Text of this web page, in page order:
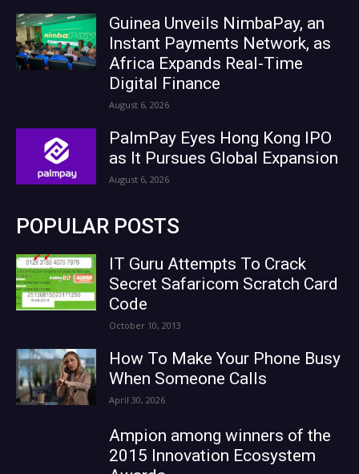
Guinea Unveils NimbaPay, an
Instant Payments Network, as
Africa Expands Real-Time
Digital Finance
August 6, 2026
PalmPay Eyes Hong Kong IPO
as It Pursues Global Expansion
August 6, 2026
POPULAR POSTS
IT Guru Attempts To Crack
Secret Safaricom Scratch Card
Code
October 10, 2013
How To Make Your Phone Busy
When Someone Calls
April 30, 2026
Ampion among winners of the
2015 Innovation Ecosystem